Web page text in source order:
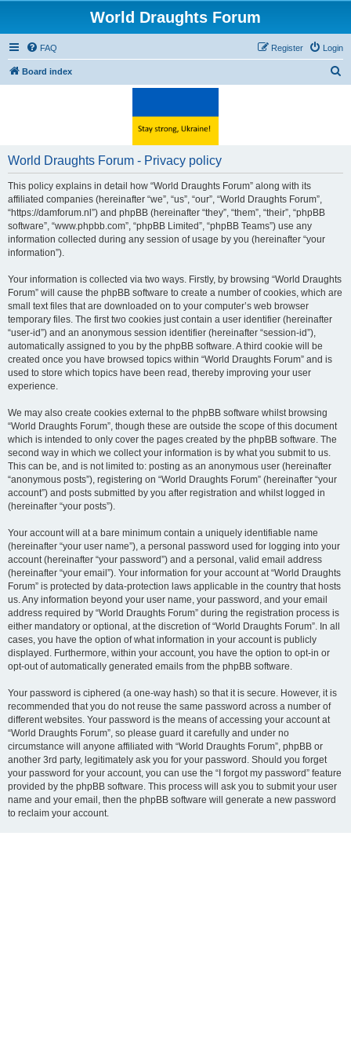
World Draughts Forum
FAQ Login
Register
Board index
World Draughts Forum - Privacy policy
This policy explains in detail how “World Draughts Forum” along with its
affiliated companies (hereinafter “we”, “us”, “our”, “World Draughts Forum”,
“https://damforum.nl”) and phpBB (hereinafter “they”, “them”, “their”, “phpBB
software”, “www.phpbb.com”, “phpBB Limited”, “phpBB Teams”) use any
information collected during any session of usage by you (hereinafter “your
information”).
Your information is collected via two ways. Firstly, by browsing “World Draughts
Forum” will cause the phpBB software to create a number of cookies, which are
small text files that are downloaded on to your computer’s web browser
temporary files. The first two cookies just contain a user identifier (hereinafter
“user-id”) and an anonymous session identifier (hereinafter “session-id”),
automatically assigned to you by the phpBB software. A third cookie will be
created once you have browsed topics within “World Draughts Forum” and is
used to store which topics have been read, thereby improving your user
experience.
We may also create cookies external to the phpBB software whilst browsing
“World Draughts Forum”, though these are outside the scope of this document
which is intended to only cover the pages created by the phpBB software. The
second way in which we collect your information is by what you submit to us.
This can be, and is not limited to: posting as an anonymous user (hereinafter
“anonymous posts”), registering on “World Draughts Forum” (hereinafter “your
account”) and posts submitted by you after registration and whilst logged in
(hereinafter “your posts”).
Your account will at a bare minimum contain a uniquely identifiable name
(hereinafter “your user name”), a personal password used for logging into your
account (hereinafter “your password”) and a personal, valid email address
(hereinafter “your email”). Your information for your account at “World Draughts
Forum” is protected by data-protection laws applicable in the country that hosts
us. Any information beyond your user name, your password, and your email
address required by “World Draughts Forum” during the registration process is
either mandatory or optional, at the discretion of “World Draughts Forum”. In all
cases, you have the option of what information in your account is publicly
displayed. Furthermore, within your account, you have the option to opt-in or
opt-out of automatically generated emails from the phpBB software.
Your password is ciphered (a one-way hash) so that it is secure. However, it is
recommended that you do not reuse the same password across a number of
different websites. Your password is the means of accessing your account at
“World Draughts Forum”, so please guard it carefully and under no
circumstance will anyone affiliated with “World Draughts Forum”, phpBB or
another 3rd party, legitimately ask you for your password. Should you forget
your password for your account, you can use the “I forgot my password” feature
provided by the phpBB software. This process will ask you to submit your user
name and your email, then the phpBB software will generate a new password
to reclaim your account.